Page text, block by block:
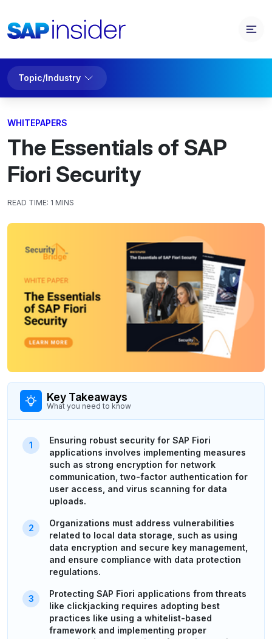
Topic/Industry
WHITEPAPERS
The Essentials of SAP
Fiori Security
READ TIME: 1 MINS
Key Takeaways
What you need to know
Ensuring robust security for SAP Fiori
applications involves implementing measures
such as strong encryption for network
communication, two-factor authentication for
user access, and virus scanning for data
uploads.
Organizations must address vulnerabilities
related to local data storage, such as using
data encryption and secure key management,
and ensure compliance with data protection
regulations.
Protecting SAP Fiori applications from threats
like clickjacking requires adopting best
practices like using a whitelist-based
framework and implementing proper